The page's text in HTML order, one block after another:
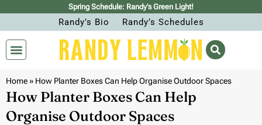
Spring Schedule: Randy’s Green Light!
Randy’s Bio Randy’s Schedules
Home» How Planter Boxes Can Help Organise Outdoor Spaces
How Planter Boxes Can Help
Organise Outdoor Spaces